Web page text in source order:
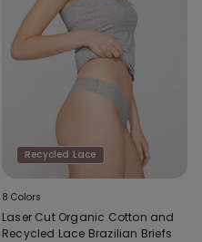
Recycled Lace
8 Colors
Laser Cut Organic Cotton and
Recycled Lace Brazilian Briefs